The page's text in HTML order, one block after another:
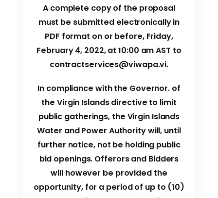
A complete copy of the proposal
must be submitted electronically in
PDF format on or before, Friday,
February 4, 2022, at 10:00 am AST to
contractservices@viwapa.vi.
In compliance with the Governor. of
the Virgin Islands directive to limit
public gatherings, the Virgin Islands
Water and Power Authority will, until
further notice, not be holding public
bid openings. Offerors and Bidders
will however be provided the
opportunity, for a period of up to (10)